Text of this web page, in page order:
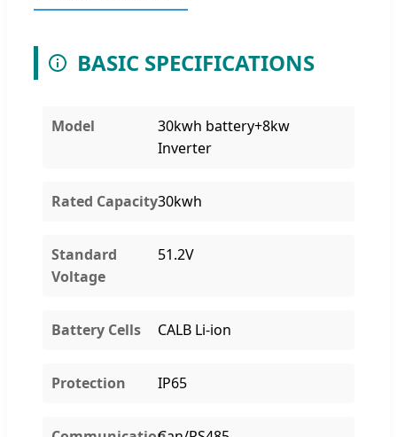
BASIC SPECIFICATIONS
Model
30kwh battery+8kw
Inverter
Rated Capacity30kwh
Standard
Voltage
51.2V
Battery Cells CALB Li-ion
Protection IP65